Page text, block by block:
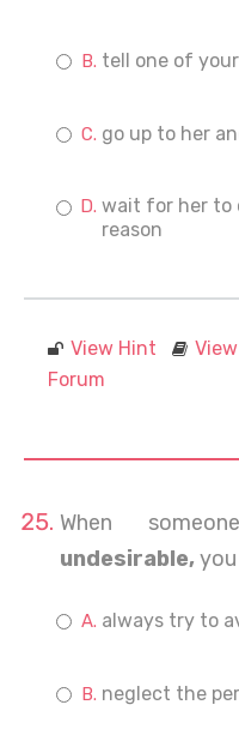
tell one of
go up to her
wait for her to
reason
View Hint
Forum
When
undesirable, you
always try to
neglect the